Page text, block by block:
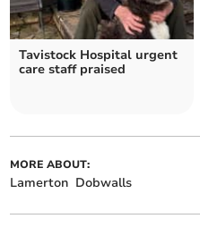
Tavistock Hospital urgent
care staff praised
MORE ABOUT:
Lamerton Dobwalls